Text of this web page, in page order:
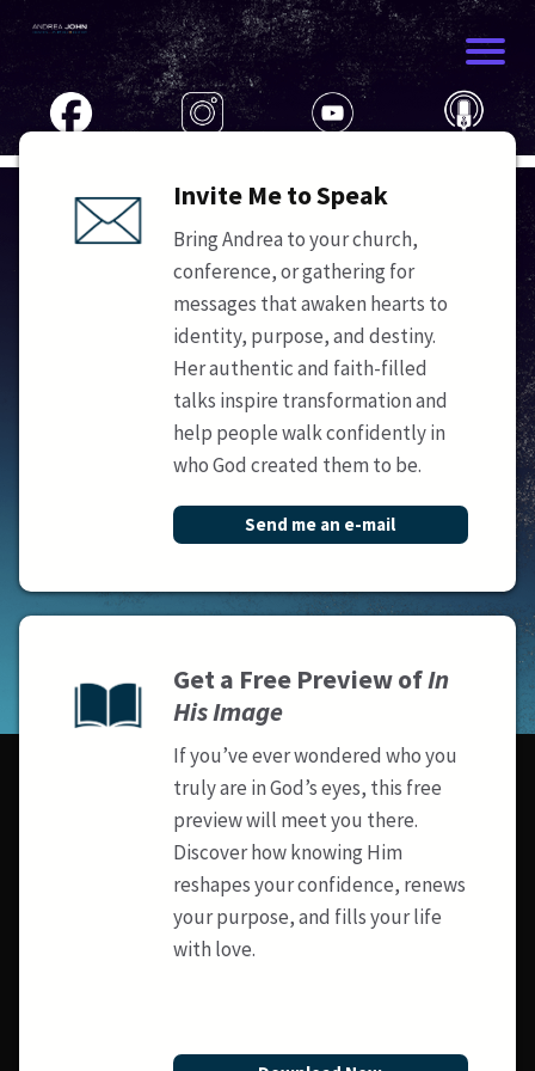
Invite Me to Speak
Bring Andrea to your church,
conference, or gathering for
messages that awaken hearts to
identity, purpose, and destiny.
Her authentic and faith-filled
talks inspire transformation and
help people walk confidently in
who God created them to be.
Send me an e-mail
Get a Free Preview ofIn
His Image
If you’ve ever wondered who you
truly are in God’s eyes, this free
preview will meet you there.
Discover how knowing Him
reshapes your confidence, renews
your purpose, and fills your life
with love.